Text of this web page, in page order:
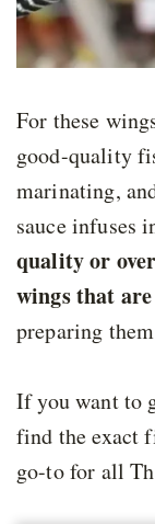
For these
good-quality
marinating,
sauce infuses
quality or
wings that
preparing
If you want to
find the exact
go-to for all